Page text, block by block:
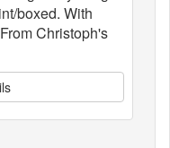
boxed. With
Christoph's